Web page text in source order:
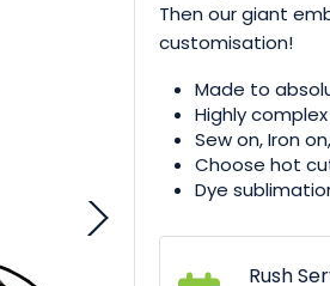
Then our giant
customisation!
Made to
Highly
Sew on, Iron
Choose hot
Dye
Rush